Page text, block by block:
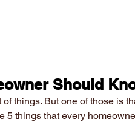
Should
things. But one of those is
5 things that every